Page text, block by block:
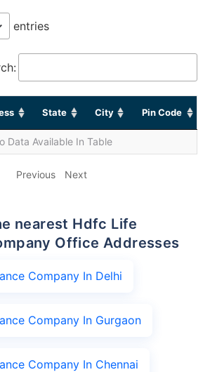
entries
State City Pin Code
Data Available In Table
Previous Next
Office Addresses
Company In Delhi
Company In Gurgaon
Company In Chennai